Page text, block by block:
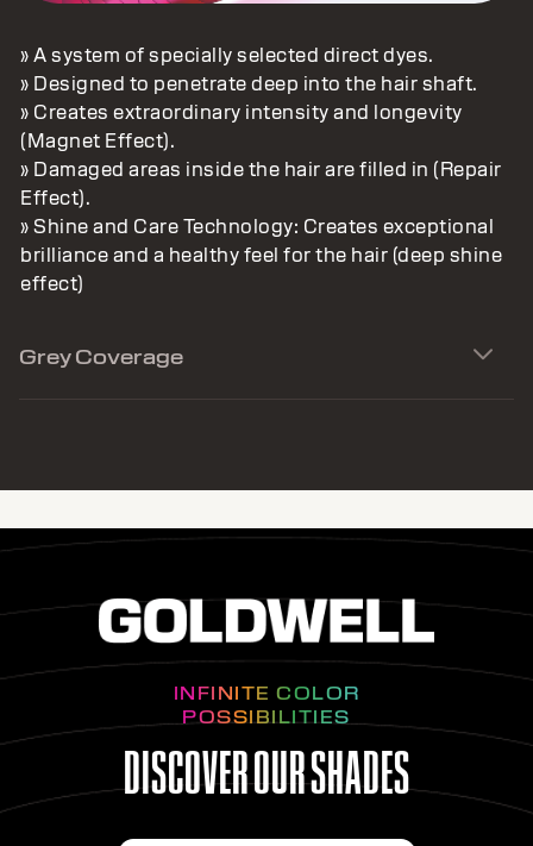
» A system of specially selected direct dyes.
» Designed to penetrate deep into the hair shaft.
» Creates extraordinary intensity and longevity
(Magnet Effect).
» Damaged areas inside the hair are filled in (Repair
Effect).
» Shine and Care Technology: Creates exceptional
brilliance and a healthy feel for the hair (deep shine
effect)
Grey Coverage
INFINITE COLOR
POSSIBILITIES
DISCOVER OUR SHADES